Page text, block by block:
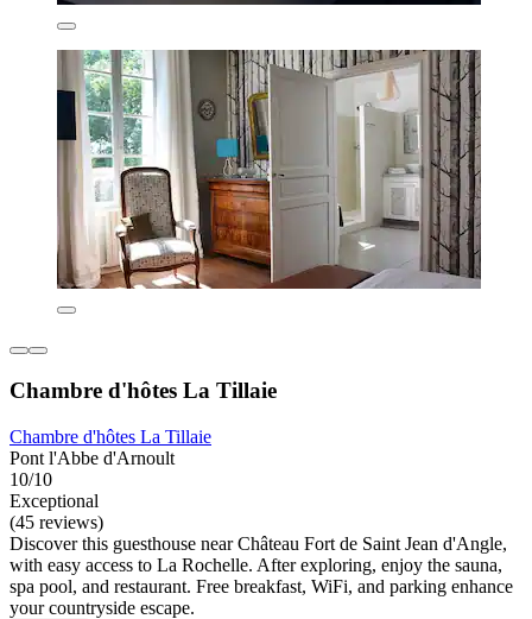
Chambre d'hôtes La Tillaie
Chambre d'hôtes La Tillaie
Pont l'Abbe d'Arnoult
10/10
Exceptional
(45 reviews)
Discover this guesthouse near Château Fort de Saint Jean d'Angle,
with easy access to La Rochelle. After exploring, enjoy the sauna,
spa pool, and restaurant. Free breakfast, WiFi, and parking enhance
your countryside escape.